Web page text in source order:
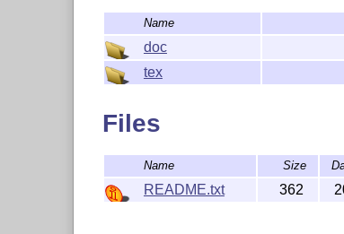
Name
doc
tex
Files
Name Size
README.txt 362